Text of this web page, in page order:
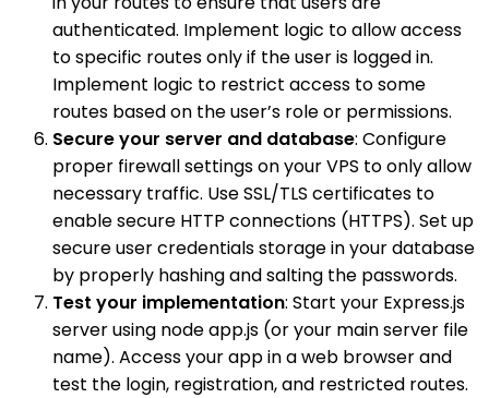
authenticated. Implement logic to allow access
to specific routes only if the user is logged in.
Implement logic to restrict access to some
routes based on the user’s role or permissions.
Secure your server and database: Configure
proper firewall settings on your VPS to only allow
necessary traffic. Use SSL/TLS certificates to
enable secure HTTP connections (HTTPS). Set up
secure user credentials storage in your database
by properly hashing and salting the passwords.
Test your implementation: Start your Express.js
server using node app.js (or your main server file
name). Access your app in a web browser and
test the login, registration, and restricted routes.